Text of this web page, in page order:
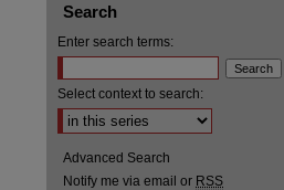
Search
Enter search terms:
Select context to search:
Advanced Search
Notify me via email or RSS